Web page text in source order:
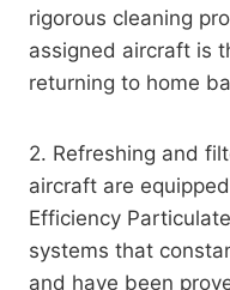
rigorous cleaning
assigned aircraft is
returning to home
2. Refreshing and
aircraft are
Efficiency
systems that
and have been